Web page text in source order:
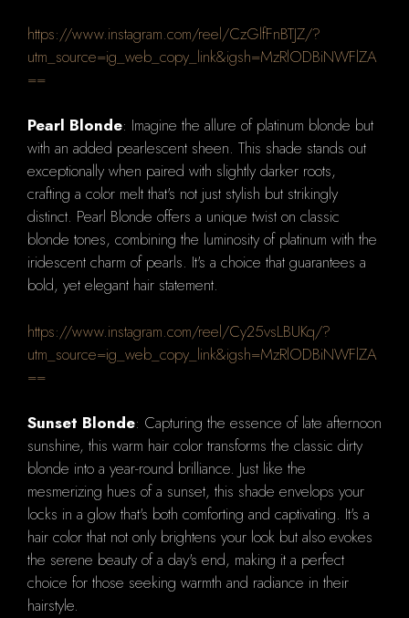
https://www.instagram.com/reel/CzGlfFnBTJZ/?
utm_source=ig_web_copy_link&igsh=MzRlODBiNWFlZA
==
Pearl Blonde: Imagine the allure of platinum blonde but
with an added pearlescent sheen. This shade stands out
exceptionally when paired with slightly darker roots,
crafting a color melt that's not just stylish but strikingly
distinct. Pearl Blonde offers a unique twist on classic
blonde tones, combining the luminosity of platinum with the
iridescent charm of pearls. It's a choice that guarantees a
bold, yet elegant hair statement.
https://www.instagram.com/reel/Cy25vsLBUKq/?
utm_source=ig_web_copy_link&igsh=MzRlODBiNWFlZA
==
Sunset Blonde: Capturing the essence of late afternoon
sunshine, this warm hair color transforms the classic dirty
blonde into a year-round brilliance. Just like the
mesmerizing hues of a sunset, this shade envelops your
locks in a glow that's both comforting and captivating. It's a
hair color that not only brightens your look but also evokes
the serene beauty of a day's end, making it a perfect
choice for those seeking warmth and radiance in their
hairstyle.